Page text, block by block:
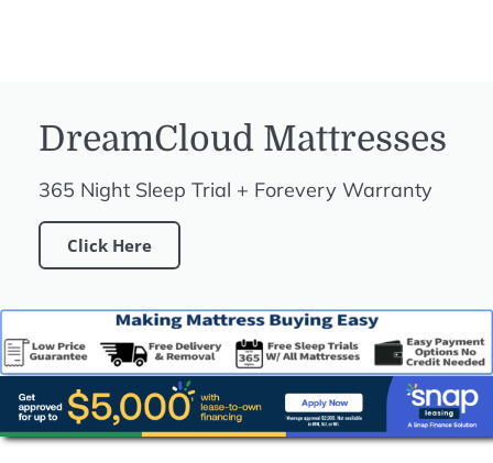
DreamCloud Mattresses
365 Night Sleep Trial + Forevery Warranty
Click Here